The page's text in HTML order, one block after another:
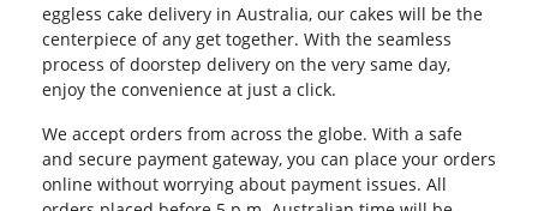
eggless cake delivery in Australia, our cakes will be the
centerpiece of any get together. With the seamless
process of doorstep delivery on the very same day,
enjoy the convenience at just a click.
We accept orders from across the globe. With a safe
and secure payment gateway, you can place your orders
online without worrying about payment issues. All